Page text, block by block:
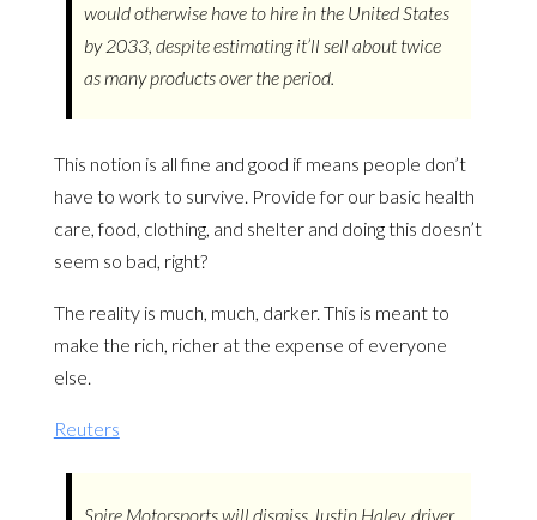
would otherwise have to hire in the United States
by 2033, despite estimating it’ll sell about twice
as many products over the period.
This notion is all fine and good if means people don’t
have to work to survive. Provide for our basic health
care, food, clothing, and shelter and doing this doesn’t
seem so bad, right?
The reality is much, much, darker. This is meant to
make the rich, richer at the expense of everyone
else.
Reuters
Spire Motorsports will dismiss Justin Haley, driver